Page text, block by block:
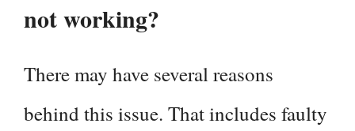
not working?
There may have several reasons
behind this issue. That includes faulty